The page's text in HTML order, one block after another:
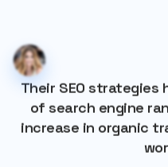
Their SEO strategies
of search engine
increase in organic